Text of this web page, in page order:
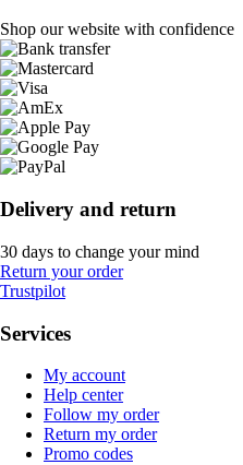
Shop our website with confidence
Delivery and return
30 days to change your mind
Return your order
Trustpilot
Services
My account
Help center
Follow my order
Return my order
Promo codes